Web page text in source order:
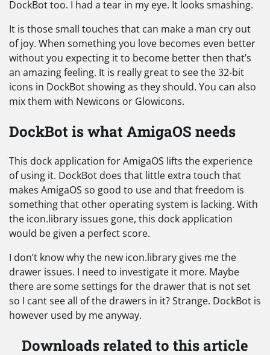
DockBot too. I had a tear in my eye. It looks smashing.
It is those small touches that can make a man cry out
of joy. When something you love becomes even better
without you expecting it to become better then that’s
an amazing feeling. It is really great to see the 32-bit
icons in DockBot showing as they should. You can also
mix them with Newicons or Glowicons.
DockBot is what AmigaOS needs
This dock application for AmigaOS lifts the experience
of using it. DockBot does that little extra touch that
makes AmigaOS so good to use and that freedom is
something that other operating system is lacking. With
the icon.library issues gone, this dock application
would be given a perfect score.
I don’t know why the new icon.library gives me the
drawer issues. I need to investigate it more. Maybe
there are some settings for the drawer that is not set
so I cant see all of the drawers in it? Strange. DockBot is
however used by me anyway.
Downloads related to this article